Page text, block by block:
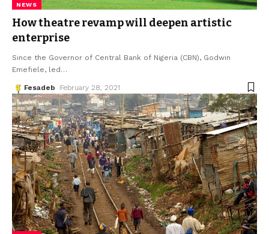
NEWS
How theatre revamp will deepen artistic
enterprise
Since the Governor of Central Bank of Nigeria (CBN), Godwin
Emefiele, led …
Fesadeb February 28, 2021